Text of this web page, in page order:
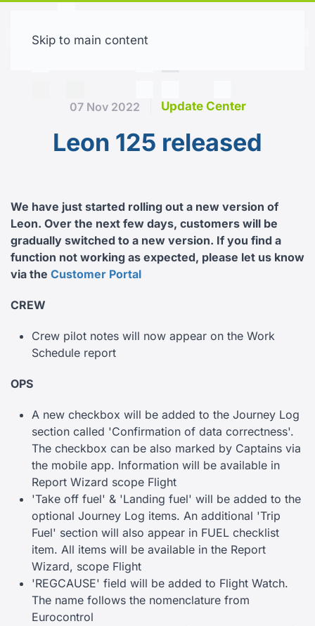
Skip to main content
07 Nov 2022 Update Center
Leon 125 released
We have just started rolling out a new version of
Leon. Over the next few days, customers will be
gradually switched to a new version. If you find a
function not working as expected, please let us know
via the Customer Portal
CREW
Crew pilot notes will now appear on the Work
Schedule report
OPS
A new checkbox will be added to the Journey Log
section called 'Confirmation of data correctness'.
The checkbox can be also marked by Captains via
the mobile app. Information will be available in
Report Wizard scope Flight
'Take off fuel' & 'Landing fuel' will be added to the
optional Journey Log items. An additional 'Trip
Fuel' section will also appear in FUEL checklist
item. All items will be available in the Report
Wizard, scope Flight
'REGCAUSE' field will be added to Flight Watch.
The name follows the nomenclature from
Eurocontrol